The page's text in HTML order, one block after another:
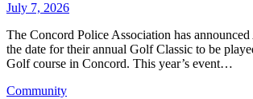
July 7, 2026
The Concord Police Association has
the date for their annual Golf Classic to be
Golf course in Concord. This year’s event…
Community